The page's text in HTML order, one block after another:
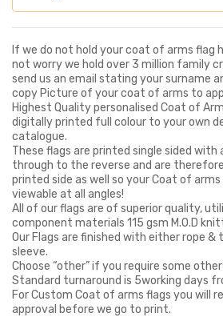
If we do not hold your coat of arms flag
not worry we hold over 3 million family
send us an email stating your surname
copy Picture of your coat of arms to
Highest Quality personalised Coat of
digitally printed full colour to your own
catalogue.
These flags are printed single sided with
through to the reverse and are
printed side as well so your Coat of arms
viewable at all angles!
All of our flags are of superior quality,
component materials 115 gsm M.O.D
Our Flags are finished with either rope &
sleeve.
Choose “other” if you require some
Standard turnaround is 5working days
For Custom Coat of arms flags you will
approval before we go to print.